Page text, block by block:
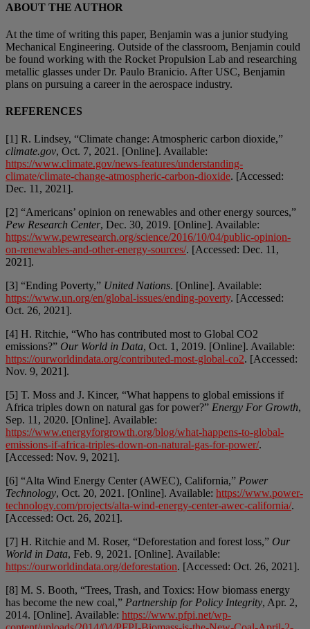
ABOUT THE AUTHOR
At the time of writing this paper, Benjamin was a junior studying
Mechanical Engineering. Outside of the classroom, Benjamin could
be found working with the Rocket Propulsion Lab and researching
metallic glasses under Dr. Paulo Branicio. After USC, Benjamin
plans on pursuing a career in the aerospace industry.
REFERENCES
[1] R. Lindsey, “Climate change: Atmospheric carbon dioxide,”
climate.gov, Oct. 7, 2021. [Online]. Available:
https://www.climate.gov/news-features/understanding-
climate/climate-change-atmospheric-carbon-dioxide. [Accessed:
Dec. 11, 2021].
[2] “Americans’ opinion on renewables and other energy sources,”
Pew Research Center, Dec. 30, 2019. [Online]. Available:
https://www.pewresearch.org/science/2016/10/04/public-opinion-
on-renewables-and-other-energy-sources/. [Accessed: Dec. 11,
2021].
[3] “Ending Poverty,” United Nations. [Online]. Available:
https://www.un.org/en/global-issues/ending-poverty. [Accessed:
Oct. 26, 2021].
[4] H. Ritchie, “Who has contributed most to Global CO2
emissions?” Our World in Data, Oct. 1, 2019. [Online]. Available:
https://ourworldindata.org/contributed-most-global-co2. [Accessed:
Nov. 9, 2021].
[5] T. Moss and J. Kincer, “What happens to global emissions if
Africa triples down on natural gas for power?” Energy For Growth,
Sep. 11, 2020. [Online]. Available:
https://www.energyforgrowth.org/blog/what-happens-to-global-
emissions-if-africa-triples-down-on-natural-gas-for-power/.
[Accessed: Nov. 9, 2021].
[6] “Alta Wind Energy Center (AWEC), California,” Power
Technology, Oct. 20, 2021. [Online]. Available: https://www.power-
technology.com/projects/alta-wind-energy-center-awec-california/.
[Accessed: Oct. 26, 2021].
[7] H. Ritchie and M. Roser, “Deforestation and forest loss,” Our
World in Data, Feb. 9, 2021. [Online]. Available:
https://ourworldindata.org/deforestation. [Accessed: Oct. 26, 2021].
[8] M. S. Booth, “Trees, Trash, and Toxics: How biomass energy
has become the new coal,” Partnership for Policy Integrity, Apr. 2,
2014. [Online]. Available: https://www.pfpi.net/wp-